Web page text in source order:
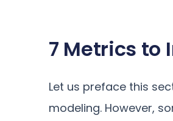
7 Metrics to
Let us preface this
modeling. However,